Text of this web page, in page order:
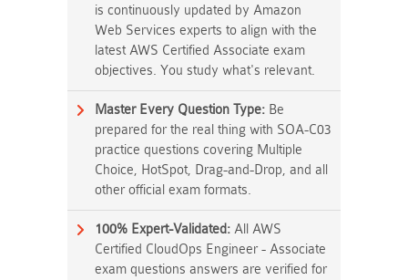
is continuously updated by Amazon
Web Services experts to align with the
latest AWS Certified Associate exam
objectives. You study what's relevant.
Master Every Question Type: Be
prepared for the real thing with SOA-C03
practice questions covering Multiple
Choice, HotSpot, Drag-and-Drop, and all
other official exam formats.
100% Expert-Validated: All AWS
Certified CloudOps Engineer - Associate
exam questions answers are verified for